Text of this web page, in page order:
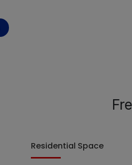
Residential Space